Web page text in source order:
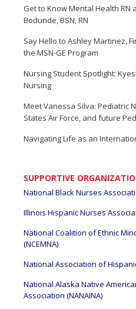
Get to Know Mental Health RN
Bodunde, BSN, RN
Say Hello to Ashley Martinez,
the MSN-GE Program
Nursing Student Spotlight:
Nursing
Meet Vanessa Silva: Pediatric
States Air Force, and future
Navigating Life as an
SUPPORTIVE
National Black Nurses
Illinois Hispanic Nurses
National Coalition of Ethnic
(NCEMNA)
National Association of
National Alaska Native
Association (NANAINA)